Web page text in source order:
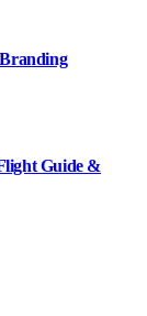
Guide &